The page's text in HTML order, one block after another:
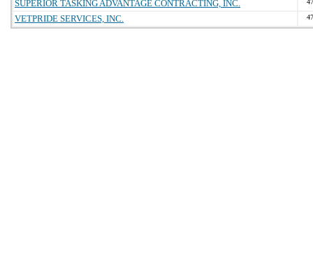
SUPERIOR TASKING ADVANTAGE CONTRACTING, INC.
VETPRIDE SERVICES, INC.